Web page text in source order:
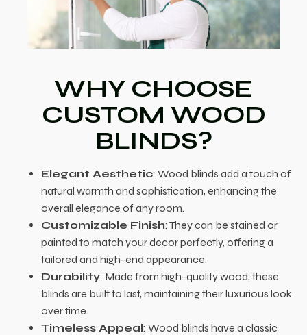
WHY CHOOSE
CUSTOM WOOD
BLINDS?
Elegant Aesthetic: Wood blinds add a touch of
natural warmth and sophistication, enhancing the
overall elegance of any room.
Customizable Finish: They can be stained or
painted to match your decor perfectly, offering a
tailored and high-end appearance.
Durability: Made from high-quality wood, these
blinds are built to last, maintaining their luxurious look
over time.
Timeless Appeal: Wood blinds have a classic